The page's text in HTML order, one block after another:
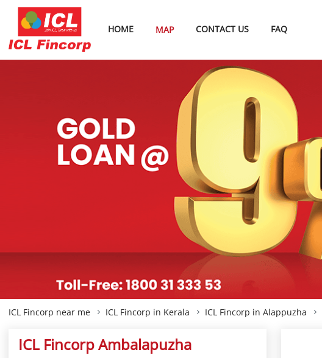
HOME MAP CONTACT US FAQ
ICL Fincorp near me ICL Fincorp in Kerala ICL Fincorp in Alappuzha
ICL Fincorp Ambalapuzha